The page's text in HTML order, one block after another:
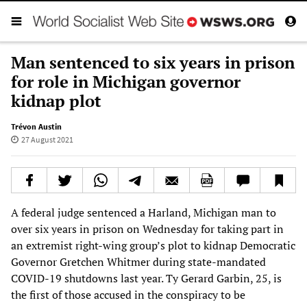
Man sentenced to six years in prison
for role in Michigan governor
kidnap plot
Trévon Austin
27 August 2021
A federal judge sentenced a Harland, Michigan man to
over six years in prison on Wednesday for taking part in
an extremist right-wing group’s plot to kidnap Democratic
Governor Gretchen Whitmer during state-mandated
COVID-19 shutdowns last year. Ty Gerard Garbin, 25, is
the first of those accused in the conspiracy to be